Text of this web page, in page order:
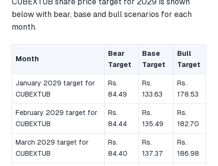
CUBEXTUB share price target for 2029 is shown
below with bear, base and bull scenarios for each
month.
Month
Bear
Target
Base
Target
Bull
Target
January 2029 target for
CUBEXTUB
Rs.
84.49
Rs.
133.63
Rs.
178.53
February 2029 target for
CUBEXTUB
Rs.
84.44
Rs.
135.49
Rs.
182.70
March 2029 target for
CUBEXTUB
Rs.
84.40
Rs.
137.37
Rs.
186.98